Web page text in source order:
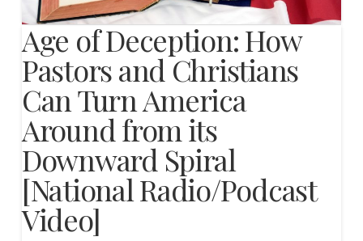
Age of Deception: How
Pastors and Christians
Can Turn America
Around from its
Downward Spiral
[National Radio/Podcast
Video]